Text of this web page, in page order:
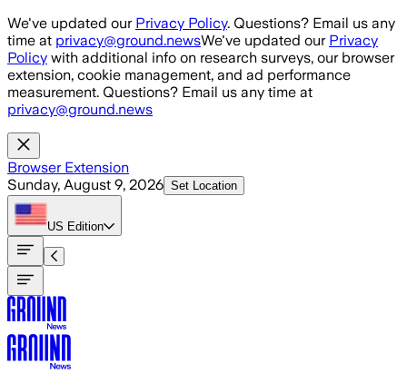
Skip to main content
We've updated our Privacy Policy. Questions? Email us any
time at privacy@ground.newsWe've updated our Privacy
Policy with additional info on research surveys, our browser
extension, cookie management, and ad performance
measurement. Questions? Email us any time at
privacy@ground.news
Browser Extension
Sunday, August 9, 2026 Set Location
US Edition